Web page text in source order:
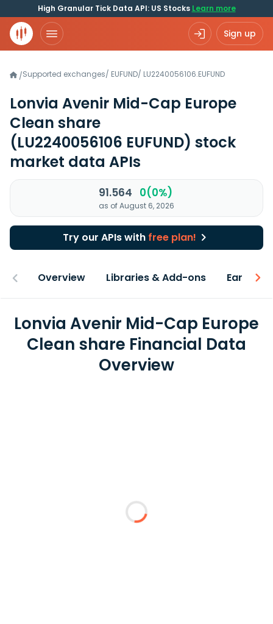
High Granular Tick Data API: US Stocks Learn more
Sign up
/Supported exchanges/ EUFUND/ LU2240056106.EUFUND
Lonvia Avenir Mid-Cap Europe
Clean share
(LU2240056106 EUFUND) stock
market data APIs
91.564 0(0%)
as of August 6, 2026
Try our APIs with free plan!
Overview Libraries & Add-ons Earnings
Lonvia Avenir Mid-Cap Europe
Clean share Financial Data
Overview